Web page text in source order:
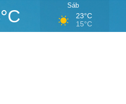
Sáb
23°C
15°C